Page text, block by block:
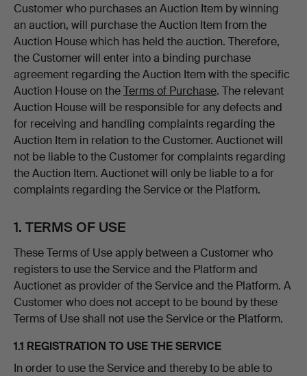
Customer who purchases an Auction Item by winning
an auction, will purchase the Auction Item from the
Auction House which has held the auction. Therefore,
the Customer will enter into a binding purchase
agreement regarding the Auction Item with the specific
Auction House on theTerms of Purchase. The relevant
Auction House will be responsible for any defects and
for receiving and handling complaints regarding the
Auction Item in relation to the Customer. Auctionet will
not be liable to the Customer for complaints regarding
the Auction Item. Auctionet will only be liable to a for
complaints regarding the Service or the Platform.
1. TERMS OF USE
These Terms of Use apply between a Customer who
registers to use the Service and the Platform and
Auctionet as provider of the Service and the Platform. A
Customer who does not accept to be bound by these
Terms of Use shall not use the Service or the Platform.
1.1 REGISTRATION TO USE THE SERVICE
In order to use the Service and thereby to be able to